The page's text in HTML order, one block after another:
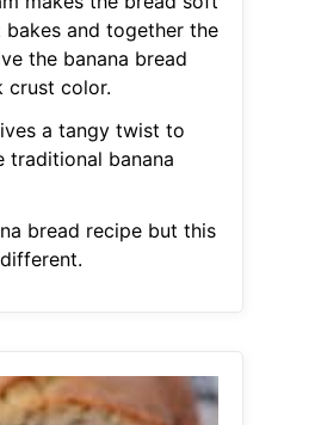
and together the
the banana bread
crust color.
a tangy twist to
traditional banana
bread recipe but this